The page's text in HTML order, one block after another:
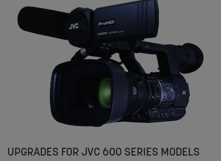
UPGRADES FOR JVC 600 SERIES MODELS